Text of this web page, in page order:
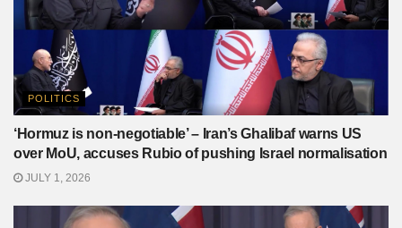
POLITICS
‘Hormuz is non-negotiable’ – Iran’s Ghalibaf warns US
over MoU, accuses Rubio of pushing Israel normalisation
JULY 1, 2026